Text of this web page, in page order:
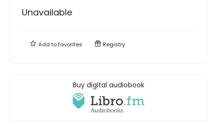
Unavailable
Add tofavorites Registry
Buy digital audiobook